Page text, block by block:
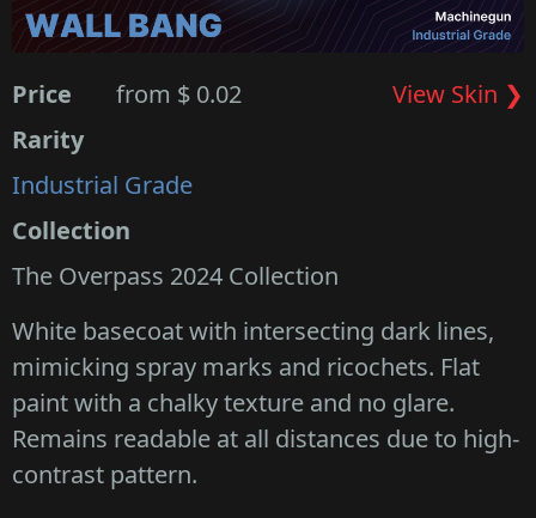
Price from $ 0.02
View Skin ❯
Rarity
Industrial Grade
Collection
The Overpass 2024 Collection
White basecoat with intersecting dark lines,
mimicking spray marks and ricochets. Flat
paint with a chalky texture and no glare.
Remains readable at all distances due to high-
contrast pattern.